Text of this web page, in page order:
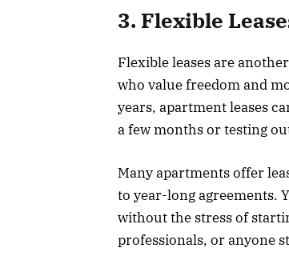
3. Flexible
Flexible leases are
who value freedom and
years, apartment leases
a few months or testing
Many apartments offer
to year-long agreements.
without the stress of
professionals, or anyone